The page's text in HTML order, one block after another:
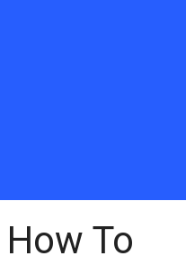
How To